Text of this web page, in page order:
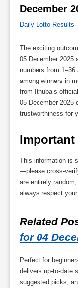
December
Daily Lotto Results
The exciting
05 December 2025
numbers from
among winners in
from Ithuba’s
05 December 2025
trustworthiness for
Important
This information is
—please cross-
are entirely
always respect your
Related
for 04
Perfect for
delivers up-to-date
suggested picks,